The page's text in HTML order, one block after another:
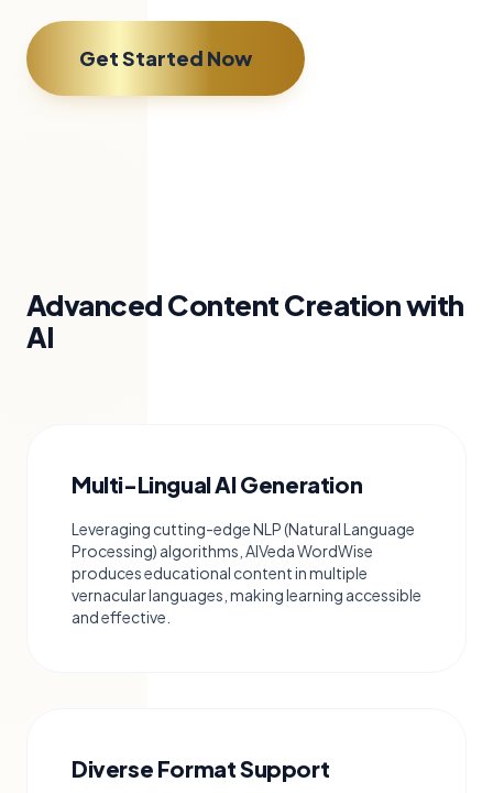
Get Started Now
Advanced Content Creation with
AI
Multi-Lingual AI Generation
Leveraging cutting-edge NLP (Natural Language
Processing) algorithms, AIVeda WordWise
produces educational content in multiple
vernacular languages, making learning accessible
and effective.
Diverse Format Support